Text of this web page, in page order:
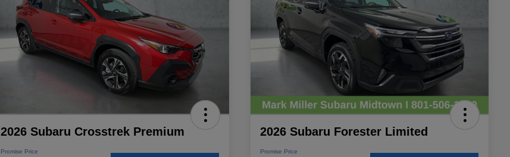
2026 Subaru Crosstrek Premium
Promise Price
2026 Subaru Forester Limited
Promise Price